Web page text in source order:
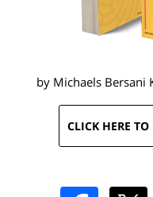
by Michaels Bersani
CLICK HERE TO